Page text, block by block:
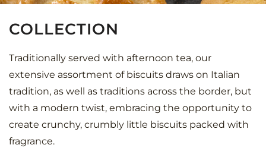
COLLECTION
Traditionally served with afternoon tea, our
extensive assortment of biscuits draws on Italian
tradition, as well as traditions across the border, but
with a modern twist, embracing the opportunity to
create crunchy, crumbly little biscuits packed with
fragrance.